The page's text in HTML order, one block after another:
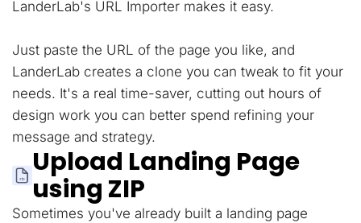
LanderLab's URL Importer makes it easy.
Just paste the URL of the page you like, and
LanderLab creates a clone you can tweak to fit your
needs. It's a real time-saver, cutting out hours of
design work you can better spend refining your
message and strategy.
Upload Landing Page
using ZIP
Sometimes you've already built a landing page